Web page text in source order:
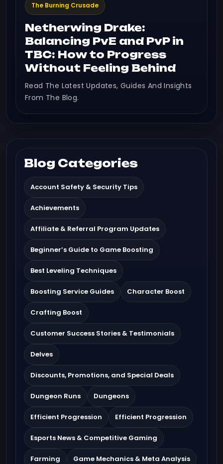
The Burning Crusade
Netherwing Drake:
Balancing PvE and PvP in
TBC: How to Progress
Without Feeling Behind
Read The Latest Updates, Guides And Insights
From The Blog.
Blog Categories
Account Safety & Security Tips
Achievements
Affiliate & Referral Program Updates
Beginner’s Guide to Game Boosting
Best Leveling Techniques
Boosting Service Guides Character Boost
Crafting Boost
Customer Success Stories & Testimonials
Delves
Discounts, Promotions, and Special Deals
Dungeon Runs Dungeons
Efficient Progression Efficient Progression
Esports News & Competitive Gaming
Farming Game Mechanics & Meta Analysis